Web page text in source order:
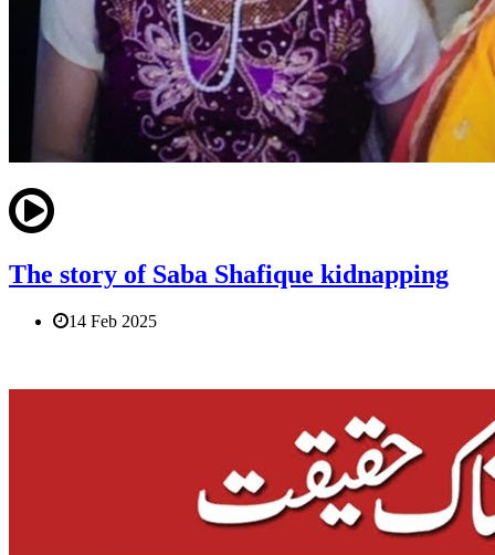
The story of Saba Shafique kidnapping
14 Feb 2025